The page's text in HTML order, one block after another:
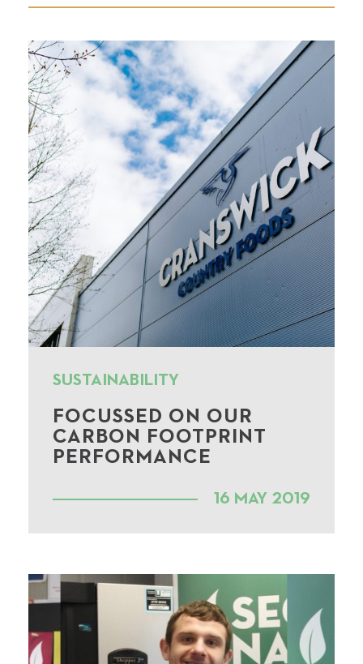
SUSTAINABILITY
FOCUSSED ON OUR
CARBON FOOTPRINT
PERFORMANCE
16 MAY 2019